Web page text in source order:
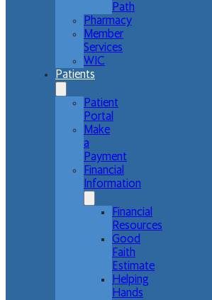
Path
Pharmacy
Member
Services
WIC
Patients
Patient
Portal
Make
a
Payment
Financial
Information
Financial
Resources
Good
Faith
Estimate
Helping
Hands